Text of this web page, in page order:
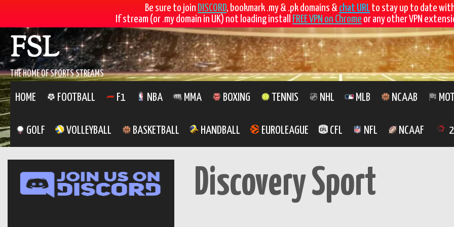
Be sure to join DISCORD, bookmark .my & .pk domains & chat URL to stay up to date
If stream (or .my domain in UK) not loading install
FREE VPN on Chrome or any other VPN
Skip
to
contentFSL
THE HOME OF SPORTS STREAMS
HOME FOOTBALL F1 NBA MMA BOXING TENNIS NHL MLB NCAAB
GOLF VOLLEYBALL BASKETBALL HANDBALL EUROLEAGUE CFL NFL NCAAF
Discovery Sport